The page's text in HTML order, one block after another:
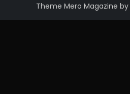
Theme Mero Magazine by